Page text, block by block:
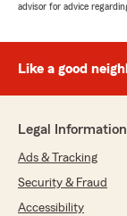
advisor for advice
Like a good
Legal Information
Ads & Tracking
Security & Fraud
Accessibility